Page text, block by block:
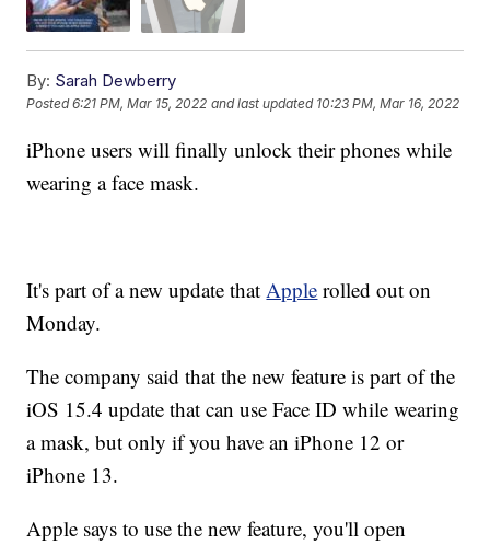
By: Sarah Dewberry
Posted6:21 PM, Mar 15, 2022 and last updated 10:23 PM, Mar 16, 2022
iPhone users will finally unlock their phones while
wearing a face mask.
It's part of a new update that Apple rolled out on
Monday.
The company said that the new feature is part of the
iOS 15.4 update that can use Face ID while wearing
a mask, but only if you have an iPhone 12 or
iPhone 13.
Apple says to use the new feature, you'll open